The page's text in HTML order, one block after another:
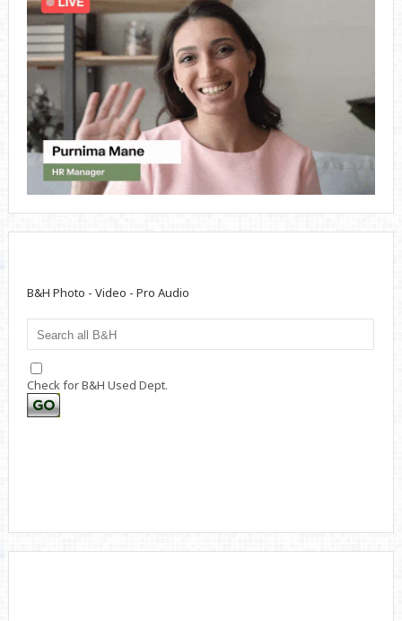
B&H Photo - Video - Pro Audio
Check for B&H Used Dept.